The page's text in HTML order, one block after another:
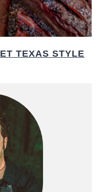
TEXAS STYLE